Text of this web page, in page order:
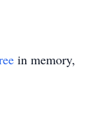
in memory,